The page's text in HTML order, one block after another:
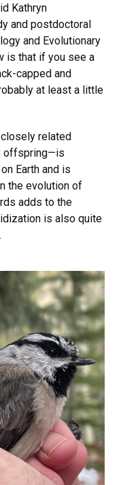
Kathryn
and postdoctoral
and Evolutionary
is that if you see a
capped and
at least a little
related
offspring—is
Earth and is
the evolution of
adds to the
is also quite